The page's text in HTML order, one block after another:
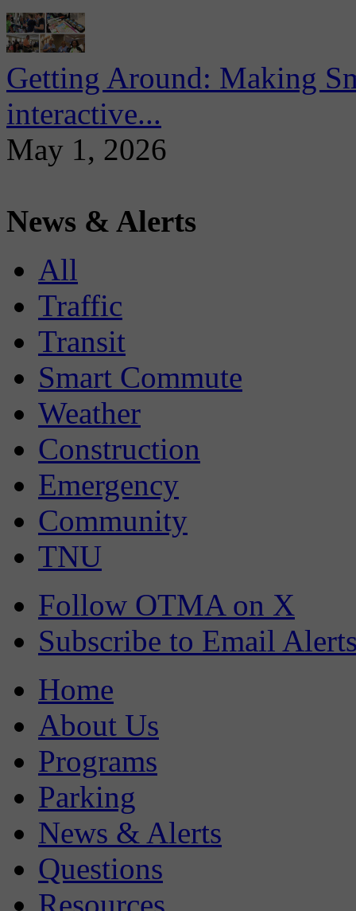
Getting Around: Making
interactive...
May 1, 2026
News & Alerts
All
Traffic
Transit
Smart Commute
Weather
Construction
Emergency
Community
TNU
Follow OTMA on X
Subscribe to Email
Home
About Us
Programs
Parking
News & Alerts
Questions
Resources